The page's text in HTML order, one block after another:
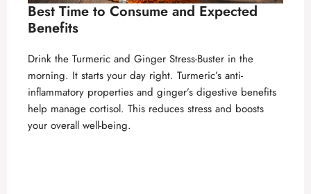
Best Time to Consume and Expected
Benefits
Drink the Turmeric and Ginger Stress-Buster in the
morning. It starts your day right. Turmeric’s anti-
inflammatory properties and ginger’s digestive benefits
help manage cortisol. This reduces stress and boosts
your overall well-being.